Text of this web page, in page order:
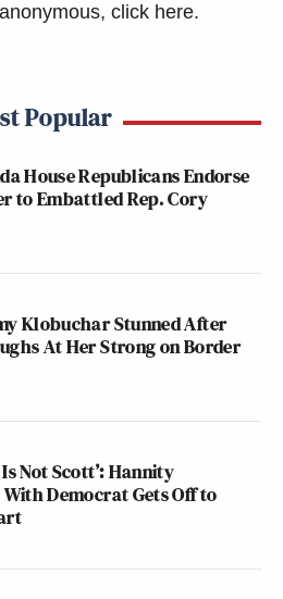
from the crowd
workmen remove
name from the
as said workmen
them doing so.
as a tarp is raised on
outside of
click here.
Popular
House Republicans Endorse
to Embattled Rep. Cory
Klobuchar Stunned After
At Her Strong on Border
Is Not Scott’: Hannity
Democrat Gets Off to